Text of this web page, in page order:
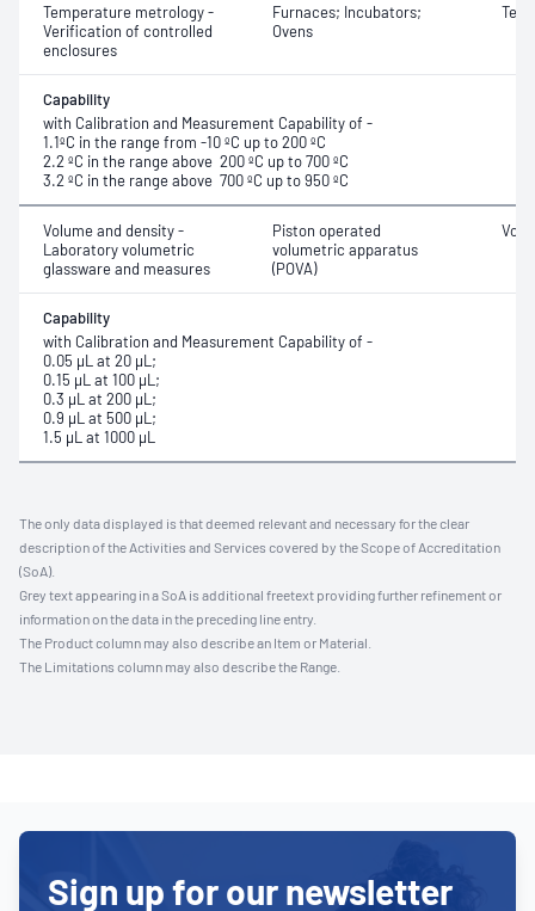
Temperature metrology -
Verification of controlled
enclosures
Furnaces; Incubators;
Ovens
Capability
with Calibration and Measurement Capability of -
1.1ºC in the range from -10 ºC up to 200 ºC
2.2 ºC in the range above 200 ºC up to 700 ºC
3.2 ºC in the range above 700 ºC up to 950 ºC
Volume and density -
Laboratory volumetric
glassware and measures
Piston operated
volumetric apparatus
(POVA)
Capability
with Calibration and Measurement Capability of -
0.05 μL at 20 μL;
0.15 μL at 100 μL;
0.3 μL at 200 μL;
0.9 μL at 500 μL;
1.5 μL at 1000 μL
The only data displayed is that deemed relevant and necessary for the clear
description of the Activities and Services covered by the Scope of Accreditation
(SoA).
Grey text appearing in a SoA is additional freetext providing further refinement or
information on the data in the preceding line entry.
The Product column may also describe an Item or Material.
The Limitations column may also describe the Range.
Sign up for our newsletter